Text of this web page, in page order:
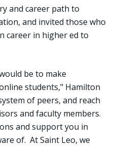
and career path to
and invited those who
career in higher ed to
be to make
students," Hamilton
of peers, and reach
and faculty members.
and support you in
of. At Saint Leo, we